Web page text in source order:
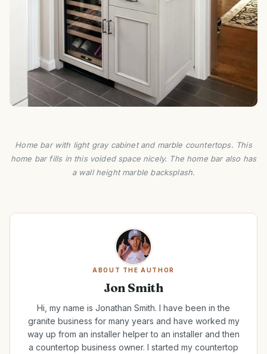
Home bar with light gray cabinet and marble countertops. This
home bar fills in this voided space nicely. The home bar also has
a wall height marble backsplash.
ABOUT THE AUTHOR
Jon Smith
Hi, my name is Jonathan Smith. I have been in the
granite business for many years and have worked my
way up from an installer helper to an installer and then
a countertop business owner. I started my countertop